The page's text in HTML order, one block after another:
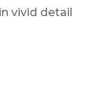
vivid detail